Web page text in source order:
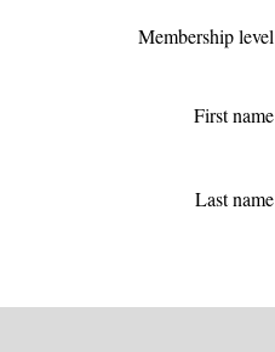
Membership level
First name
Last name